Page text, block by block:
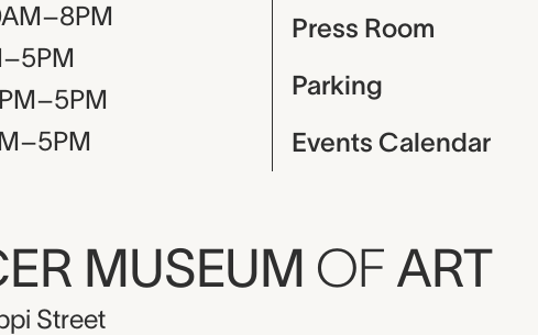
Press Room
Parking
Events Calendar
MUSEUM OF ART
Street